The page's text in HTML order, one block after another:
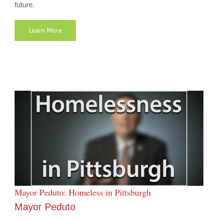
future.
Learn More
Mayor Peduto: Homeless in Pittsburgh
Mayor Peduto